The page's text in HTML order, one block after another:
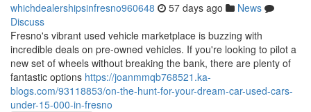
whichdealershipsinfresno960648 57 days ago
News
Discuss
Fresno's vibrant used vehicle marketplace is buzzing with
incredible deals on pre-owned vehicles. If you're looking to pilot a
new set of wheels without breaking the bank, there are plenty of
fantastic options https://joanmmqb768521.ka-
blogs.com/93118853/on-the-hunt-for-your-dream-car-used-cars-
under-15-000-in-fresno